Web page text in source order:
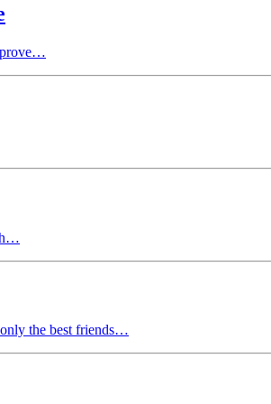
the best friends…